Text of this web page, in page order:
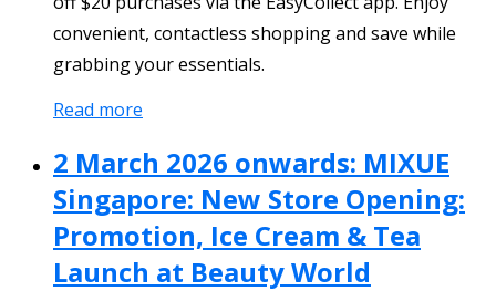
convenient, contactless shopping and save while
grabbing your essentials.
Read more
2 March 2026 onwards: MIXUE
Singapore: New Store Opening:
Promotion, Ice Cream & Tea
Launch at Beauty World